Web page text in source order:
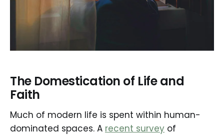
The Domestication of Life and
Faith
Much of modern life is spent within human-
dominated spaces. A recent survey of